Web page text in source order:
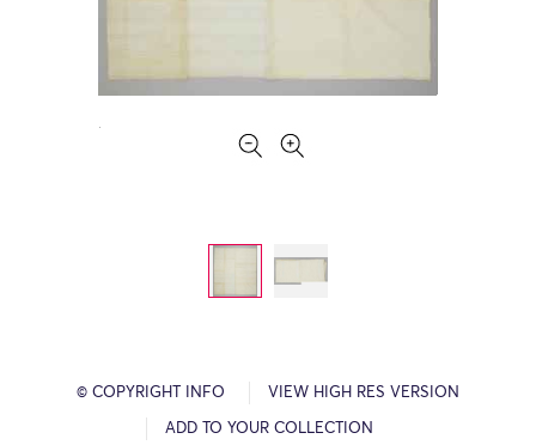
© COPYRIGHT INFO VIEW HIGH RES VERSION
ADD TO YOUR COLLECTION